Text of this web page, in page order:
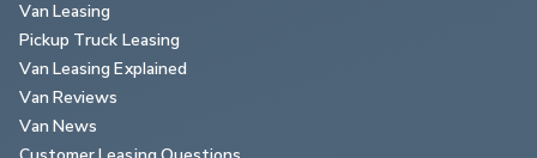
Van Leasing
Pickup Truck Leasing
Van Leasing Explained
Van Reviews
Van News